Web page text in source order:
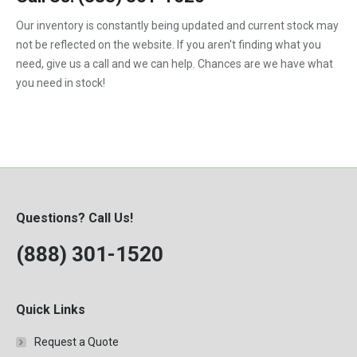
1992
1993
1994
1997
1999
2000
Our inventory is constantly being updated and current stock may
not be reflected on the website. If you aren't finding what you
need, give us a call and we can help. Chances are we have what
you need in stock!
Questions? Call Us!
(888) 301-1520
Quick Links
Request a Quote